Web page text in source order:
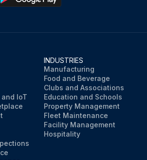
IoT
INDUSTRIES
Manufacturing
Food and Beverage
Clubs and Associations
Education and Schools
Property Management
Fleet Maintenance
Facility Management
Hospitality